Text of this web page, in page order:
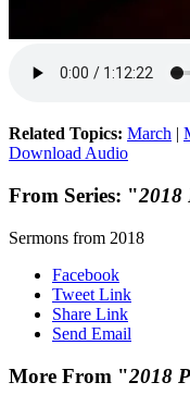
Related Topics: March |
Download Audio
From Series: "2018
Sermons from 2018
Facebook
Tweet Link
Share Link
Send Email
More From "2018